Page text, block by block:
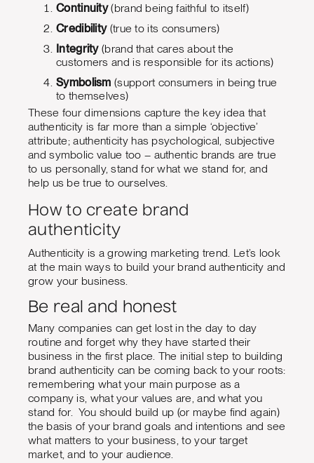
Continuity(brand being faithful to itself)
Credibility(true to its consumers)
Integrity(brand that cares about the
customers and is responsible for its actions)
Symbolism (support consumers in being true
to themselves)
These four dimensions capture the key idea that
authenticity is far more than a simple ‘objective’
attribute; authenticity has psychological, subjective
and symbolic value too – authentic brands are true
to us personally, stand for what we stand for, and
help us be true to ourselves.
How to create brand
authenticity
Authenticity is a growing marketing trend. Let’s look
at the main ways to build your brand authenticity and
grow your business.
Be real and honest
Many companies can get lost in the day to day
routine and forget why they have started their
business in the first place. The initial step to building
brand authenticity can be coming back to your roots:
remembering what your main purpose as a
company is, what your values are, and what you
stand for. You should build up (or maybe find again)
the basis of your brand goals and intentions and see
what matters to your business, to your target
market, and to your audience.